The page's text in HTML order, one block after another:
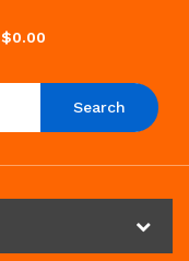
$0.00
Search